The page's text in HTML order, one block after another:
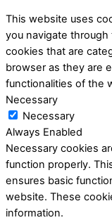
This website uses
you navigate
cookies that are
browser as they are
functionalities of the
Necessary
Necessary
Always Enabled
Necessary cookies
function properly.
ensures basic
website. These
information.